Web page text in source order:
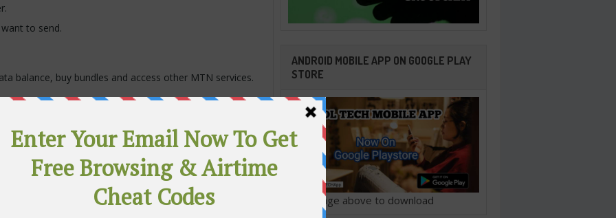
to send.
balance, buy bundles and access other MTN services.
user, make sure:
ANDROID MOBILE APP ON GOOGLE PLAY
STORE
Click image above to download